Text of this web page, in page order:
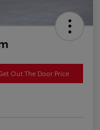
Out The Door Price